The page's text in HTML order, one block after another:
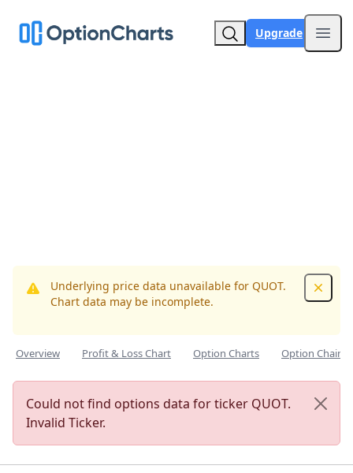
Upgrade
Underlying price data unavailable for QUOT.
Chart data may be incomplete.
Overview Profit & Loss Chart Option Charts Option Chain
Could not find options data for ticker QUOT.
Invalid Ticker.